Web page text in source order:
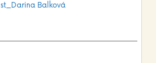
st_Darina Balková